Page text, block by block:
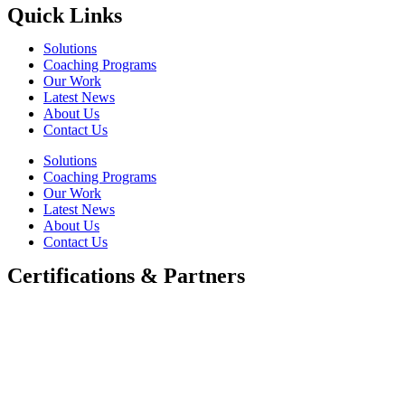
Quick Links
Solutions
Coaching Programs
Our Work
Latest News
About Us
Contact Us
Solutions
Coaching Programs
Our Work
Latest News
About Us
Contact Us
Certifications & Partners